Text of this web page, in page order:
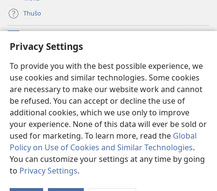
Privacy Settings
To provide you with the best possible experience, we
use cookies and similar technologies. Some cookies
are necessary to make our website work and cannot
be refused. You can accept or decline the use of
additional cookies, which we use only to improve
your experience. None of this data will ever be sold or
used for marketing. To learn more, read the Global
Policy on Use of Cookies and Similar Technologies.
You can customize your settings at any time by going
to Privacy Settings.
Thušo
(opens
new
Watchtower LAEPRARI YA INTHANETENG™
(opens
new
window)JW Hub
(opens
new
window)Lenaneo la JW Library
Copyright© 2026 Watch Tower Bible and Tract Society of Pennsylvania.
MELAO YA TIRIŠO|TUMELELANO YA GO BOLOKA SEPHIRI